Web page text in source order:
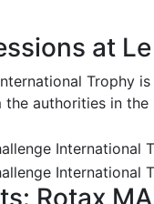
at
Trophy
authorities in the
Rotax